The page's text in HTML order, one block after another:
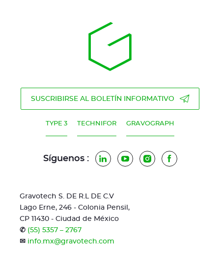
SUSCRIBIRSE AL BOLETÍN INFORMATIVO
TYPE 3 TECHNIFOR GRAVOGRAPH
Síguenos : LinkedInYouTubeInstagramFacebook
Gravotech S. DE R.L DE C.V
Lago Erne, 246 - Colonia Pensil,
CP 11430 - Ciudad de México
✆ (55) 5357 – 2767
✉ info.mx@gravotech.com